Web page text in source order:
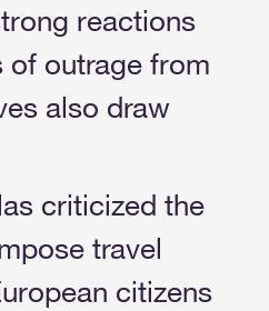
reactions
of outrage from
also draw
criticized the
travel
citizens